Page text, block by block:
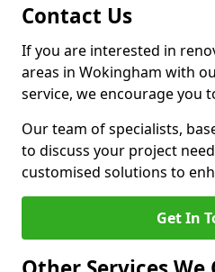
Contact Us
If you are interested in
areas in Wokingham with
service, we encourage you
Our team of specialists,
to discuss your project
customised solutions to
Get In